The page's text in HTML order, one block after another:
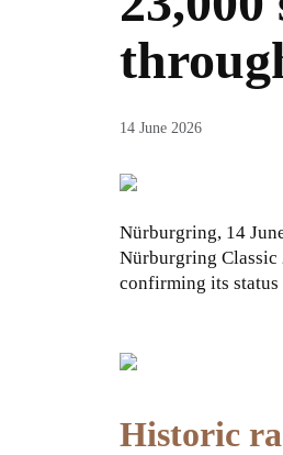
14 June 2026
Nürburgring, 14
Nürburgring Classic
confirming its status
Historic